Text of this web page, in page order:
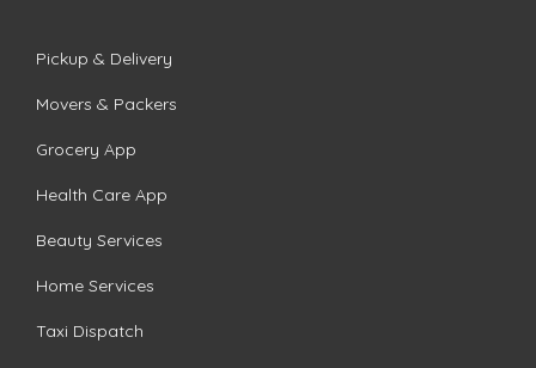
Pickup & Delivery
Movers & Packers
Grocery App
Health Care App
Beauty Services
Home Services
Taxi Dispatch